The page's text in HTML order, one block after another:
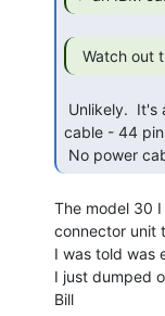
Watch
cable - 44
No power
The model 30
connector unit
I was told was
I just dumped
Bill